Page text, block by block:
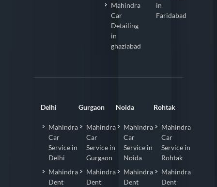
Mahindra
Car
Detailing
in
ghaziabad
in
Faridabad
Delhi
Mahindra
Car
Service in
Delhi
Mahindra
Dent
Gurgaon
Mahindra
Car
Service in
Gurgaon
Mahindra
Dent
Noida
Mahindra
Car
Service in
Noida
Mahindra
Dent
Rohtak
Mahindra
Car
Service in
Rohtak
Mahindra
Dent